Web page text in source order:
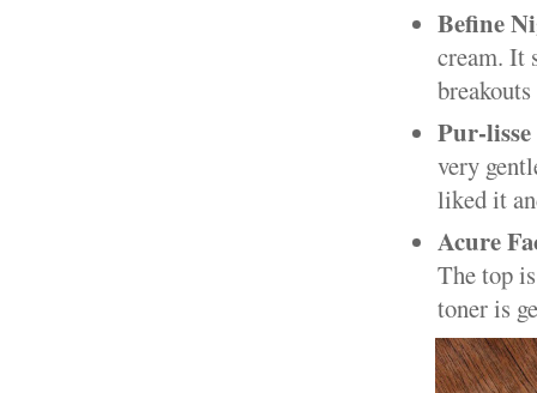
Befine
cream. It
Pur-
very
liked it
Acure
The top
toner is